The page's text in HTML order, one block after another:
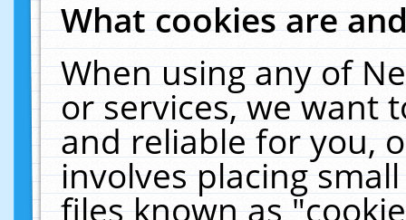
What cookies are
When using any of
or services, we want
and reliable for you,
involves placing
files known as